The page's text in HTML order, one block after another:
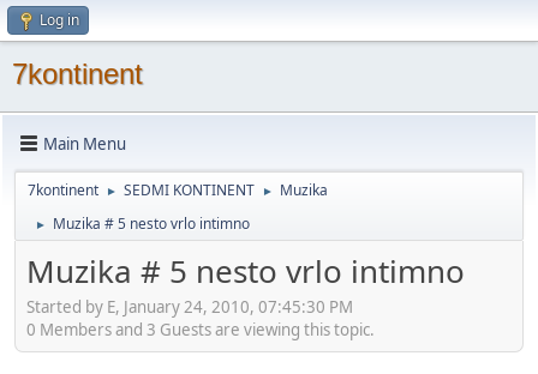
Log in
7kontinent
Main Menu
7kontinent ► SEDMI KONTINENT ► Muzika
► Muzika # 5 nesto vrlo intimno
Muzika # 5 nesto vrlo intimno
Started by E, January 24, 2010, 07:45:30 PM
0 Members and 3 Guests are viewing this topic.